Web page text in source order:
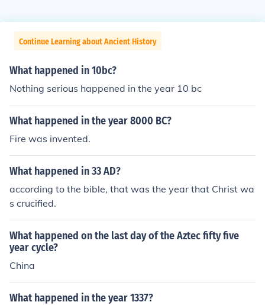
Continue Learning about Ancient History
What happened in 10bc?
Nothing serious happened in the year 10 bc
What happened in the year 8000 BC?
Fire was invented.
What happened in 33 AD?
according to the bible, that was the year that Christ wa
s crucified.
What happened on the last day of the Aztec fifty five
year cycle?
China
What happened in the year 1337?